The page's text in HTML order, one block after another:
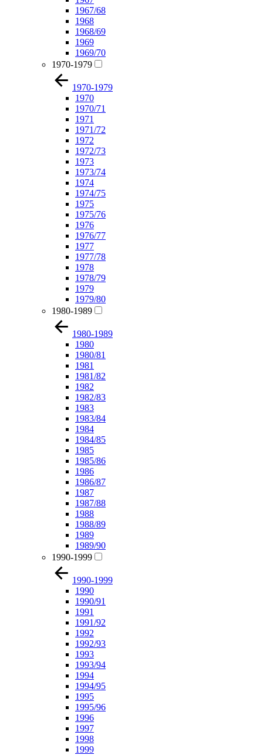
1967/68
1968
1968/69
1969
1969/70
1970-1979
1970-1979
1970
1970/71
1971
1971/72
1972
1972/73
1973
1973/74
1974
1974/75
1975
1975/76
1976
1976/77
1977
1977/78
1978
1978/79
1979
1979/80
1980-1989
1980-1989
1980
1980/81
1981
1981/82
1982
1982/83
1983
1983/84
1984
1984/85
1985
1985/86
1986
1986/87
1987
1987/88
1988
1988/89
1989
1989/90
1990-1999
1990-1999
1990
1990/91
1991
1991/92
1992
1992/93
1993
1993/94
1994
1994/95
1995
1995/96
1996
1997
1998
1999